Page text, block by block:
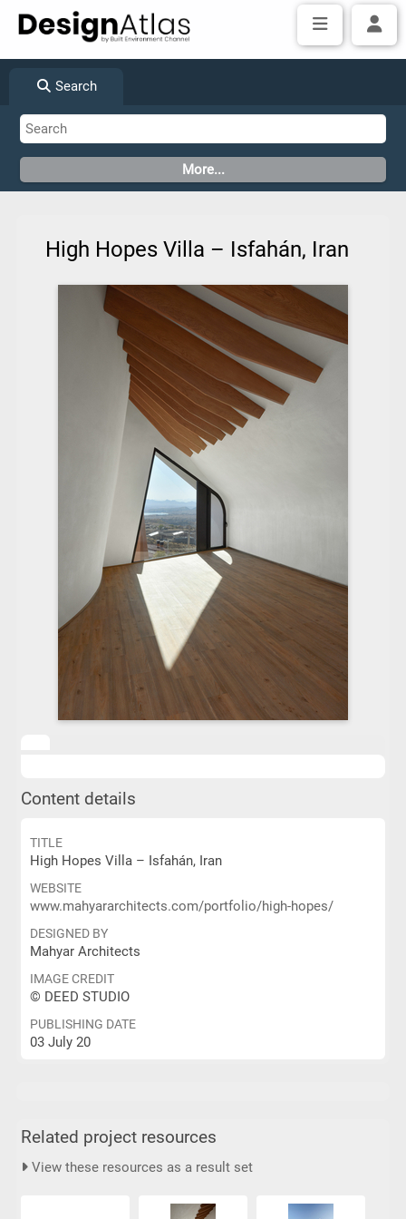
Search
High Hopes Villa – Isfahán, Iran
Content details
TITLE
High Hopes Villa – Isfahán, Iran
WEBSITE
www.mahyararchitects.com/portfolio/high-hopes/
DESIGNED BY
Mahyar Architects
IMAGE CREDIT
© DEED STUDIO
PUBLISHING DATE
03 July 20
Related project resources
View these resources as a result set